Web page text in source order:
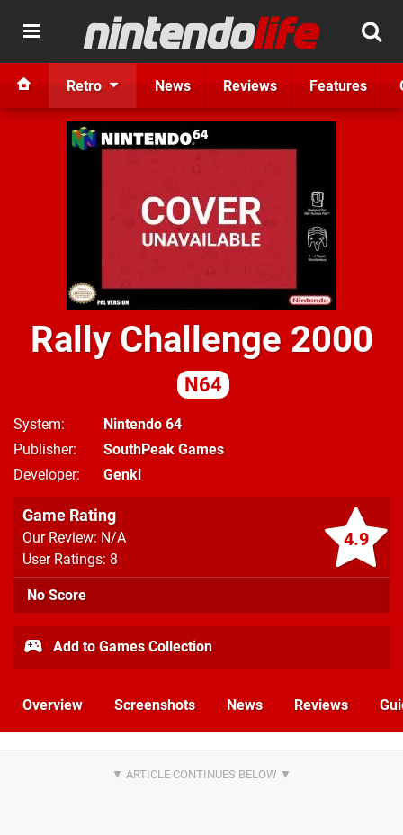
Retro News Reviews Features
Rally Challenge 2000
N64
System
Nintendo 64
Publisher
SouthPeak Games
Developer
Genki
4.9
Game Rating
Our Review: N/A
User Ratings: 8
No Score
Add to Games Collection
Overview Screenshots News Reviews